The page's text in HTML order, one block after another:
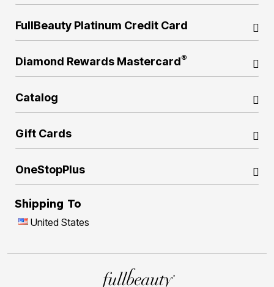
FullBeauty Platinum Credit Card
Diamond Rewards Mastercard®
Catalog
Gift Cards
OneStopPlus
Shipping To
United States